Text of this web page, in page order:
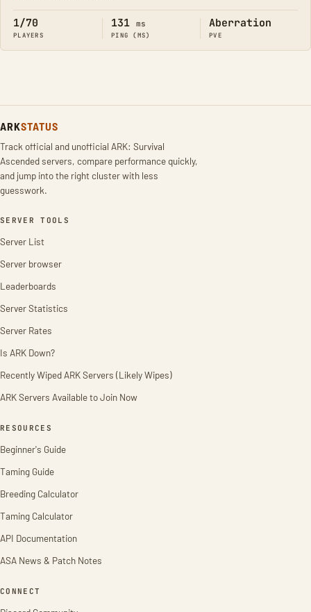
1/70
PLAYERS
131 ms
PING (MS)
Aberration
PVE
ARKSTATUS
Track official and unofficial ARK: Survival
Ascended servers, compare performance quickly,
and jump into the right cluster with less
guesswork.
SERVER TOOLS
Server List
Server browser
Leaderboards
Server Statistics
Server Rates
Is ARK Down?
Recently Wiped ARK Servers (Likely Wipes)
ARK Servers Available to Join Now
RESOURCES
Beginner's Guide
Taming Guide
Breeding Calculator
Taming Calculator
API Documentation
ASA News & Patch Notes
CONNECT